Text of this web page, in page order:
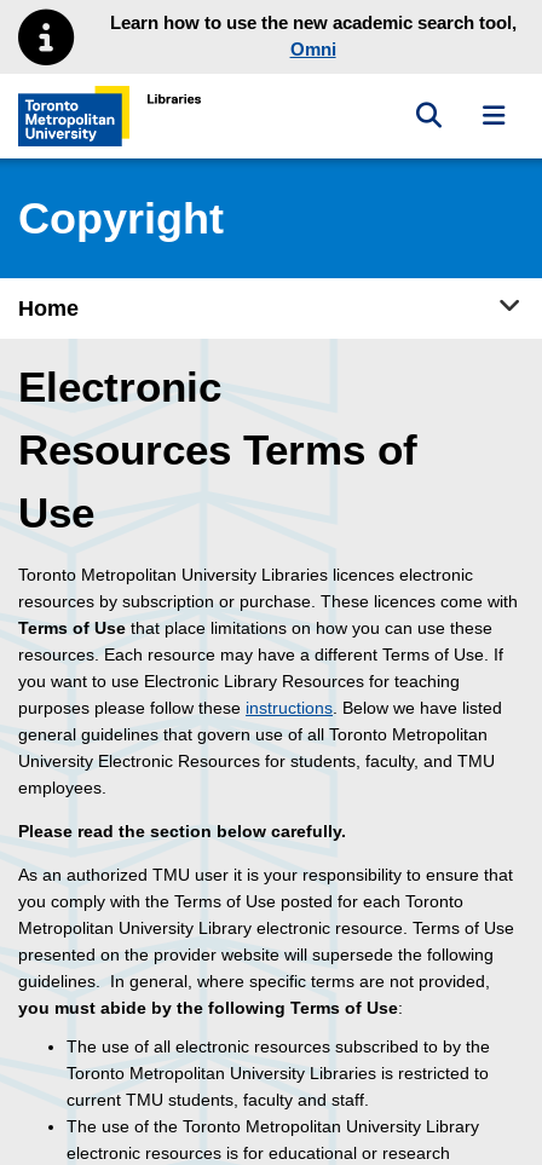
Skip to main menu
Skip to contentLearn how to use the new academic search tool,
Omni
Toronto Metropolitan University Library homepage
Toggle
Copyright
Home
Electronic
Resources Terms of
Use
Toronto Metropolitan University Libraries licences electronic
resources by subscription or purchase. These licences come with
Terms of Use that place limitations on how you can use these
resources. Each resource may have a different Terms of Use. If
you want to use Electronic Library Resources for teaching
purposes please follow these instructions. Below we have listed
general guidelines that govern use of all Toronto Metropolitan
University Electronic Resources for students, faculty, and TMU
employees.
Please read the section below carefully.
As an authorized TMU user it is your responsibility to ensure that
you comply with the Terms of Use posted for each Toronto
Metropolitan University Library electronic resource. Terms of Use
presented on the provider website will supersede the following
guidelines. In general, where specific terms are not provided,
you must abide by the following Terms of Use:
The use of all electronic resources subscribed to by the
Toronto Metropolitan University Libraries is restricted to
current TMU students, faculty and staff.
The use of the Toronto Metropolitan University Library
electronic resources is for educational or research